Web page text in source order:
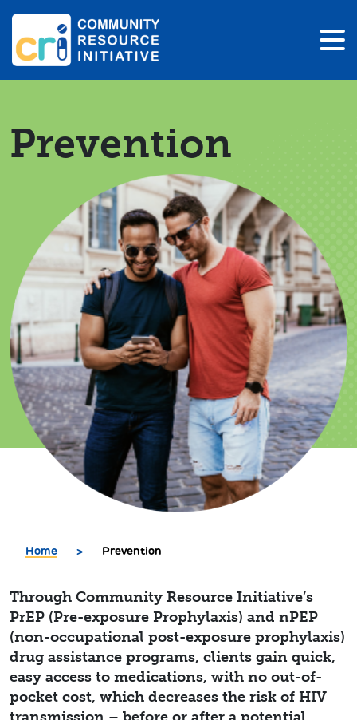
Prevention
Home > Prevention
Through Community Resource Initiative’s
PrEP (Pre-exposure Prophylaxis) and nPEP
(non-occupational post-exposure prophylaxis)
drug assistance programs, clients gain quick,
easy access to medications, with no out-of-
pocket cost, which decreases the risk of HIV